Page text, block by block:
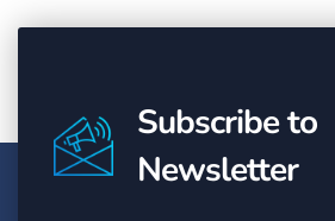
Subscribe to
Newsletter